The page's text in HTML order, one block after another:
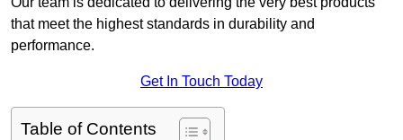
that meet the highest standards in durability and
performance.
Get In Touch Today
Table of Contents